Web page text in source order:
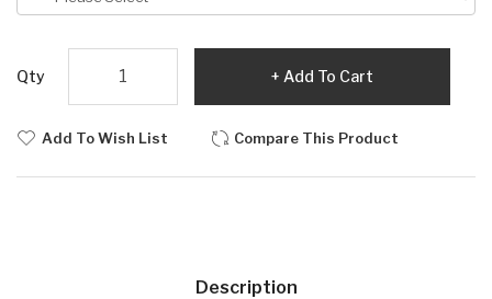
Qty Add To Cart
Add To Wish List Compare This Product
Description